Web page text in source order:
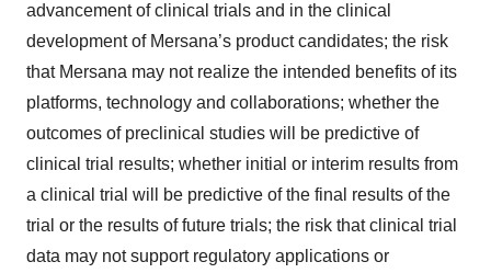
advancement of clinical trials and in the clinical
development of Mersana’s product candidates; the risk
that Mersana may not realize the intended benefits of its
platforms, technology and collaborations; whether the
outcomes of preclinical studies will be predictive of
clinical trial results; whether initial or interim results from
a clinical trial will be predictive of the final results of the
trial or the results of future trials; the risk that clinical trial
data may not support regulatory applications or